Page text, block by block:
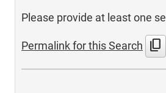
Please provide at least one
Permalink for this Search content_copy